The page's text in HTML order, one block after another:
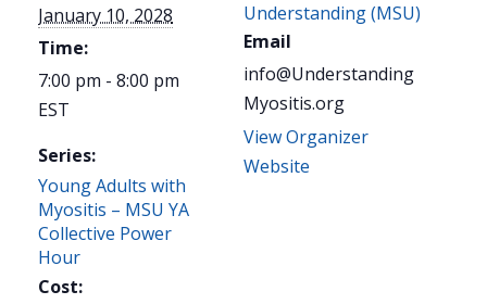
January 10, 2028
Time:
7:00 pm - 8:00 pm
EST
Series:
Young Adults with
Myositis – MSU YA
Collective Power
Hour
Cost:
Understanding (MSU)
Email
info@Understanding
Myositis.org
View Organizer
Website